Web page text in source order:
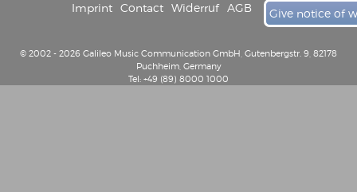
Imprint
Contact Widerruf AGB Give notice of
© 2002 - 2026 Galileo Music Communication GmbH, Gutenbergstr. 9, 82178
Puchheim, Germany
Tel: +49 (89) 8000 1000